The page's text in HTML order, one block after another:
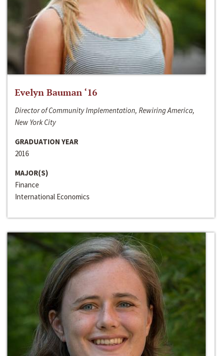
Evelyn Bauman ‘16
Director of Community Implementation, Rewiring America,
New York City
GRADUATION YEAR
2016
MAJOR(S)
Finance
International Economics